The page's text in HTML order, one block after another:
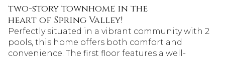
two-story townhome in the
heart of Spring Valley!
Perfectly situated in a vibrant community with 2
pools, this home offers both comfort and
convenience. The first floor features a well-